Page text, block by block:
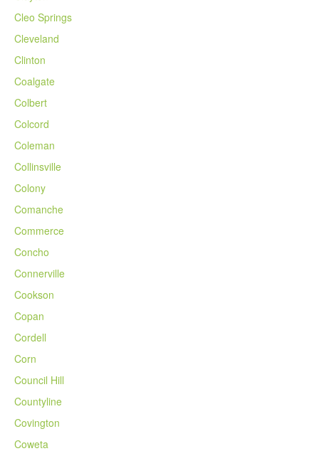
Cleo Springs
Cleveland
Clinton
Coalgate
Colbert
Colcord
Coleman
Collinsville
Colony
Comanche
Commerce
Concho
Connerville
Cookson
Copan
Cordell
Corn
Council Hill
Countyline
Covington
Coweta